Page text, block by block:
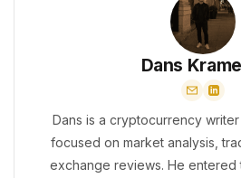
Dans
Dans is a cryptocurrency
focused on market analysis,
exchange reviews. He entered